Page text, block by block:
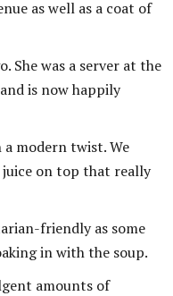
as well as a coat of
She was a server at the
is now happily
modern twist. We
on top that really
friendly as some
in with the soup.
amounts of